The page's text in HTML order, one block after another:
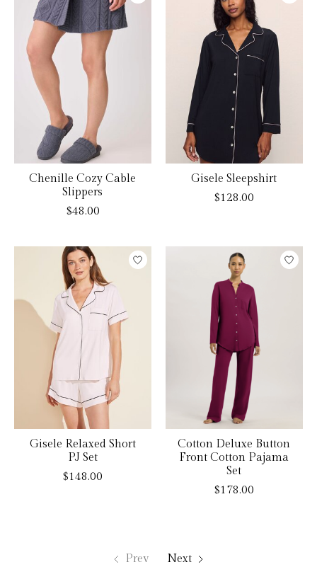
Chenille Cozy Cable
Slippers
$48.00
Gisele Sleepshirt
$128.00
Gisele Relaxed Short
PJ Set
$148.00
Cotton Deluxe Button
Front Cotton Pajama
Set
$178.00
Prev Next